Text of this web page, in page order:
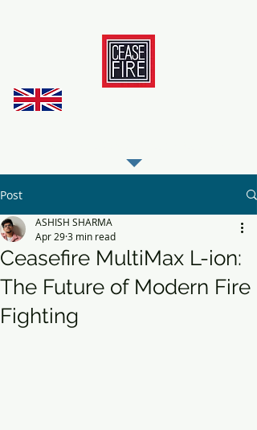
Post
Ceasefire MultiMax L-ion:
The Future of Modern Fire
Fighting
ASHISH SHARMA
Apr 293 min read